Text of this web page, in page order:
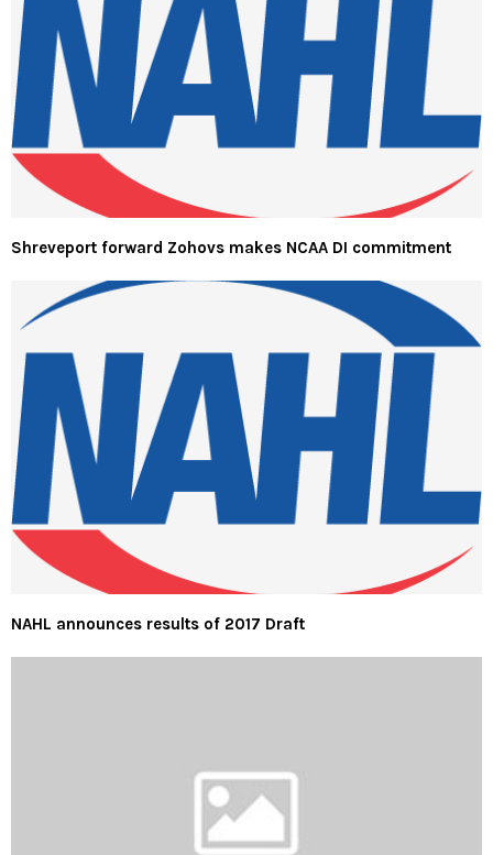
Shreveport forward Zohovs makes NCAA DI commitment
NAHL announces results of 2017 Draft